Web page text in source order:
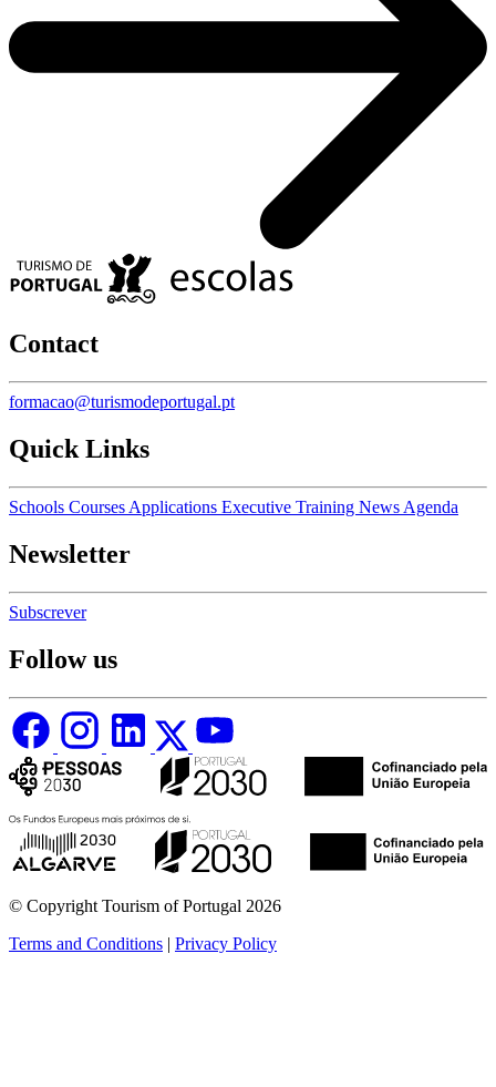
Contact
formacao@turismodeportugal.pt
Quick Links
Schools Courses Applications Executive Training News Agenda
Newsletter
Subscrever
Follow us
© Copyright Tourism of Portugal 2026
Terms and Conditions | Privacy Policy